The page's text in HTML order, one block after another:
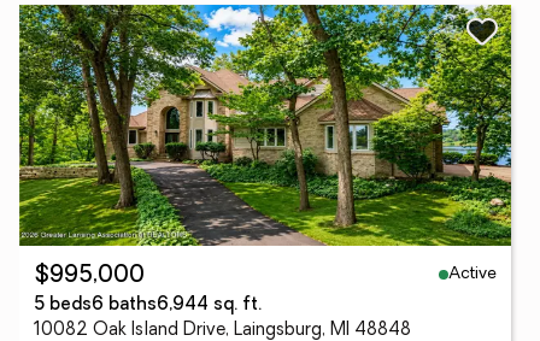
$995,000
Active
5 beds6 baths6,944 sq. ft.
10082 Oak Island Drive, Laingsburg, MI 48848